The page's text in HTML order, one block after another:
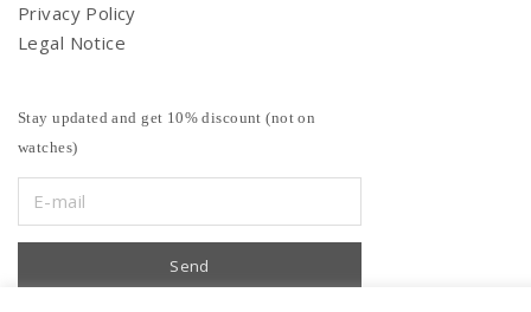
Privacy Policy
Legal Notice
Stay updated and get 10% discount (not on
watches)